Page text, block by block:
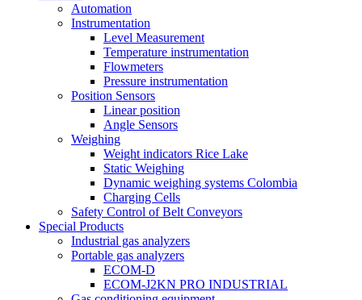
Automation
Instrumentation
Level Measurement
Temperature instrumentation
Flowmeters
Pressure instrumentation
Position Sensors
Linear position
Angle Sensors
Weighing
Weight indicators Rice Lake
Static Weighing
Dynamic weighing systems Colombia
Charging Cells
Safety Control of Belt Conveyors
Special Products
Industrial gas analyzers
Portable gas analyzers
ECOM-D
ECOM-J2KN PRO INDUSTRIAL